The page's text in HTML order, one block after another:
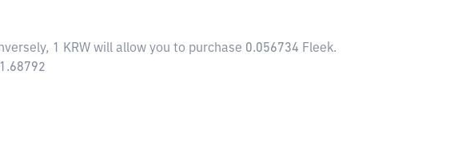
1 KRW will allow you to purchase 0.056734 Fleek.